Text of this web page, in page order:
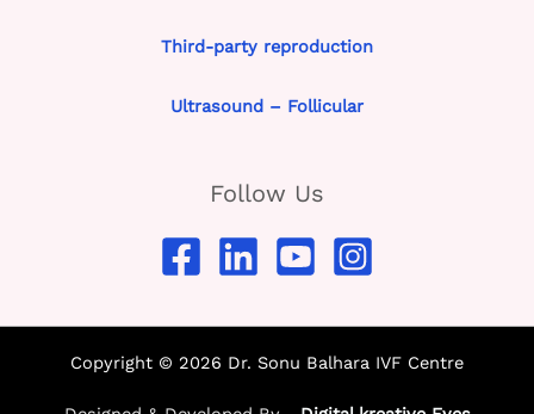
Third-party reproduction
Ultrasound – Follicular
Follow Us
Copyright © 2026 Dr. Sonu Balhara IVF Centre